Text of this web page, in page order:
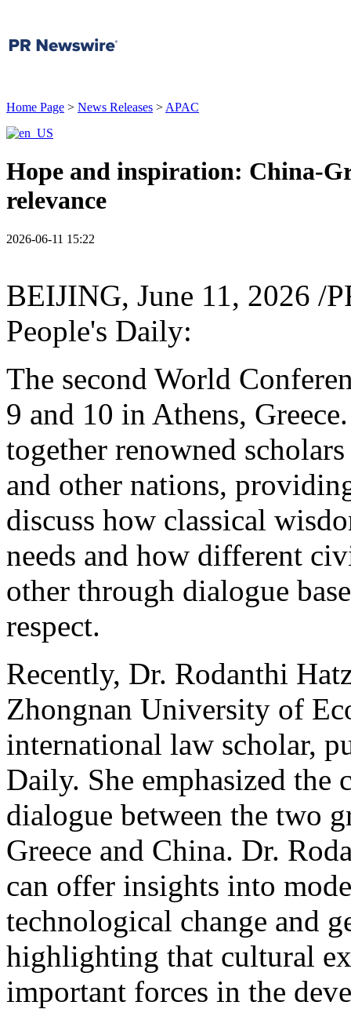
Home Page > News Releases > APAC
Hope and inspiration: China-
relevance
2026-06-11 15:22
BEIJING, June 11, 2026 /
People's Daily:
The second World
9 and 10 in Athens,
together renowned
and other nations,
discuss how classical
needs and how different
other through dialogue
respect.
Recently, Dr. Rodanthi
Zhongnan University of
international law scholar,
Daily. She emphasized the
dialogue between the two
Greece and China. Dr.
can offer insights into
technological change and
highlighting that cultural
important forces in the